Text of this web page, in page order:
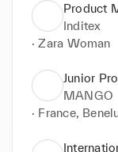
Product
Inditex
· Zara Woman
Junior
MANGO
· France,